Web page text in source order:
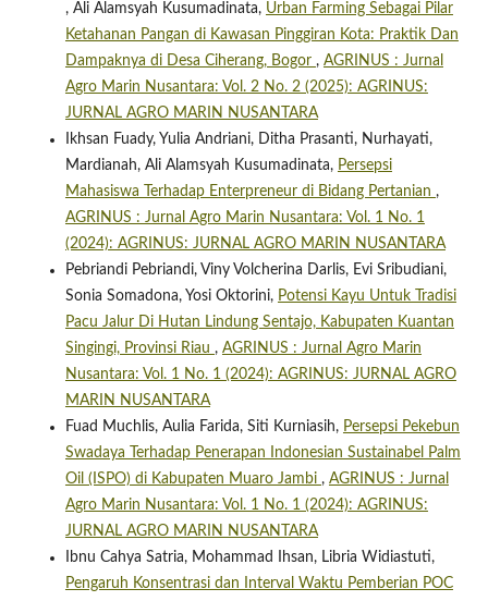
, Ali Alamsyah Kusumadinata, Urban Farming Sebagai Pilar
Ketahanan Pangan di Kawasan Pinggiran Kota: Praktik Dan
Dampaknya di Desa Ciherang, Bogor , AGRINUS : Jurnal
Agro Marin Nusantara: Vol. 2 No. 2 (2025): AGRINUS:
JURNAL AGRO MARIN NUSANTARA
Ikhsan Fuady, Yulia Andriani, Ditha Prasanti, Nurhayati,
Mardianah, Ali Alamsyah Kusumadinata, Persepsi
Mahasiswa Terhadap Enterpreneur di Bidang Pertanian ,
AGRINUS : Jurnal Agro Marin Nusantara: Vol. 1 No. 1
(2024): AGRINUS: JURNAL AGRO MARIN NUSANTARA
Pebriandi Pebriandi, Viny Volcherina Darlis, Evi Sribudiani,
Sonia Somadona, Yosi Oktorini, Potensi Kayu Untuk Tradisi
Pacu Jalur Di Hutan Lindung Sentajo, Kabupaten Kuantan
Singingi, Provinsi Riau , AGRINUS : Jurnal Agro Marin
Nusantara: Vol. 1 No. 1 (2024): AGRINUS: JURNAL AGRO
MARIN NUSANTARA
Fuad Muchlis, Aulia Farida, Siti Kurniasih, Persepsi Pekebun
Swadaya Terhadap Penerapan Indonesian Sustainabel Palm
Oil (ISPO) di Kabupaten Muaro Jambi , AGRINUS : Jurnal
Agro Marin Nusantara: Vol. 1 No. 1 (2024): AGRINUS:
JURNAL AGRO MARIN NUSANTARA
Ibnu Cahya Satria, Mohammad Ihsan, Libria Widiastuti,
Pengaruh Konsentrasi dan Interval Waktu Pemberian POC